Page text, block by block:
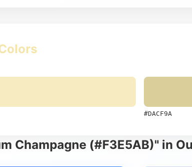
#DACF9A
Champagne (#F3E5AB)" in